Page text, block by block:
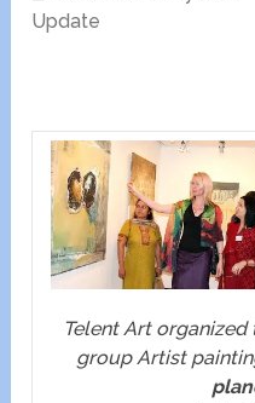
Update
Telent Art
group Artist